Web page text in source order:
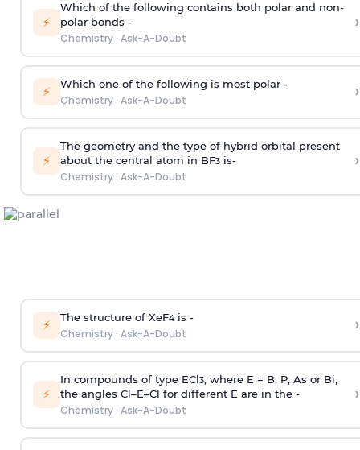
⚡
Which of the following contains both polar and non-
polar bonds -
Chemistry· Ask-A-Doubt
›
⚡ Which one of the following is most polar -
Chemistry· Ask-A-Doubt ›
⚡
The geometry and the type of hybrid orbital present
about the central atom in BF3is-
Chemistry· Ask-A-Doubt
›
⚡ The structure of XeF4is -
Chemistry· Ask-A-Doubt ›
⚡
In compounds of type ECl3, where E = B, P, As or Bi,
the angles Cl–E–Cl for different E are in the -
Chemistry· Ask-A-Doubt
›